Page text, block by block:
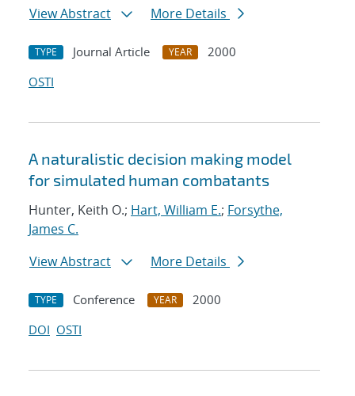
View Abstract
More Details
TYPE Journal Article YEAR
2000
OSTI
A naturalistic decision making model
for simulated human combatants
Hunter, Keith O.; Hart, William E.; Forsythe,
James C.
View Abstract
More Details
TYPE Conference YEAR
2000
DOI OSTI